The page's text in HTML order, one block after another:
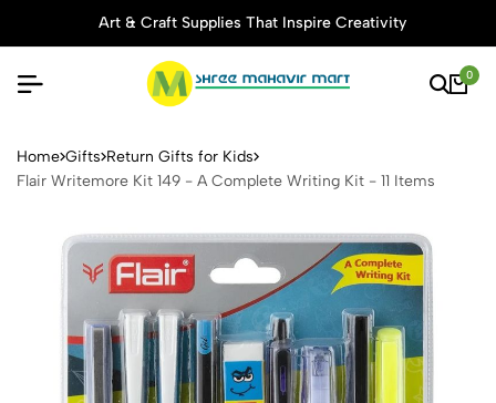
Art & Craft Supplies That Inspire Creativity
0
Flair Writemore Kit 149 - A
Home Gifts Return Gifts for Kids
Flair Writemore Kit 149 - A Complete Writing Kit - 11 Items